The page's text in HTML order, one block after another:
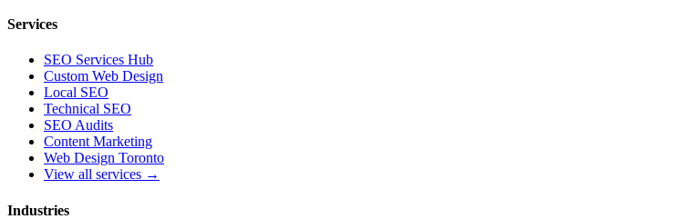
Services
SEO Services Hub
Custom Web Design
Local SEO
Technical SEO
SEO Audits
Content Marketing
Web Design Toronto
View all services →
Industries